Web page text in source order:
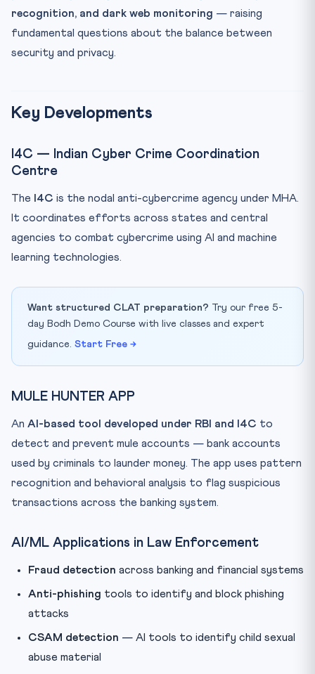
Practice Quiz — 10 CLAT-Style Questions
recognition, and dark web monitoring — raising
fundamental questions about the balance between
security and privacy.
Key Developments
I4C — Indian Cyber Crime Coordination
Centre
The I4C is the nodal anti-cybercrime agency under MHA.
It coordinates efforts across states and central
agencies to combat cybercrime using AI and machine
learning technologies.
Want structured CLAT preparation? Try our free 5-
day Bodh Demo Course with live classes and expert
guidance. Start Free →
MULE HUNTER APP
An AI-based tool developed under RBI and I4C to
detect and prevent mule accounts — bank accounts
used by criminals to launder money. The app uses pattern
recognition and behavioral analysis to flag suspicious
transactions across the banking system.
AI/ML Applications in Law Enforcement
Fraud detection across banking and financial systems
Anti-phishing tools to identify and block phishing
attacks
CSAM detection — AI tools to identify child sexual
abuse material